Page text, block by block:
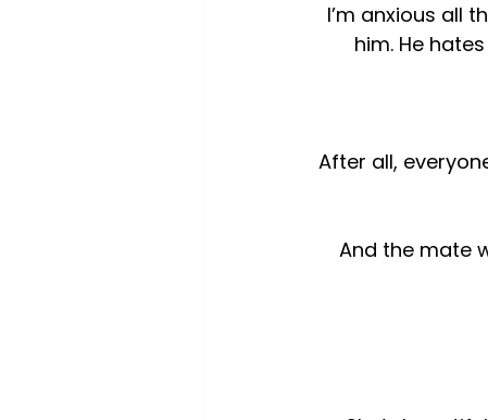
I’m anxious all
him. He
After all,
And the mate